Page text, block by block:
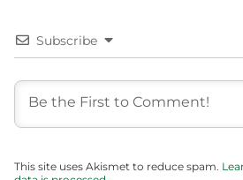
Subscribe
This site uses Akismet to reduce spam.